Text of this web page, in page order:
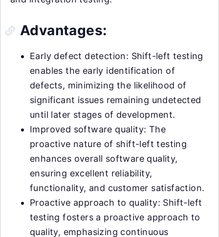
Advantages:
Early defect detection: Shift-left testing
enables the early identification of
defects, minimizing the likelihood of
significant issues remaining undetected
until later stages of development.
Improved software quality: The
proactive nature of shift-left testing
enhances overall software quality,
ensuring excellent reliability,
functionality, and customer satisfaction.
Proactive approach to quality: Shift-left
testing fosters a proactive approach to
quality, emphasizing continuous